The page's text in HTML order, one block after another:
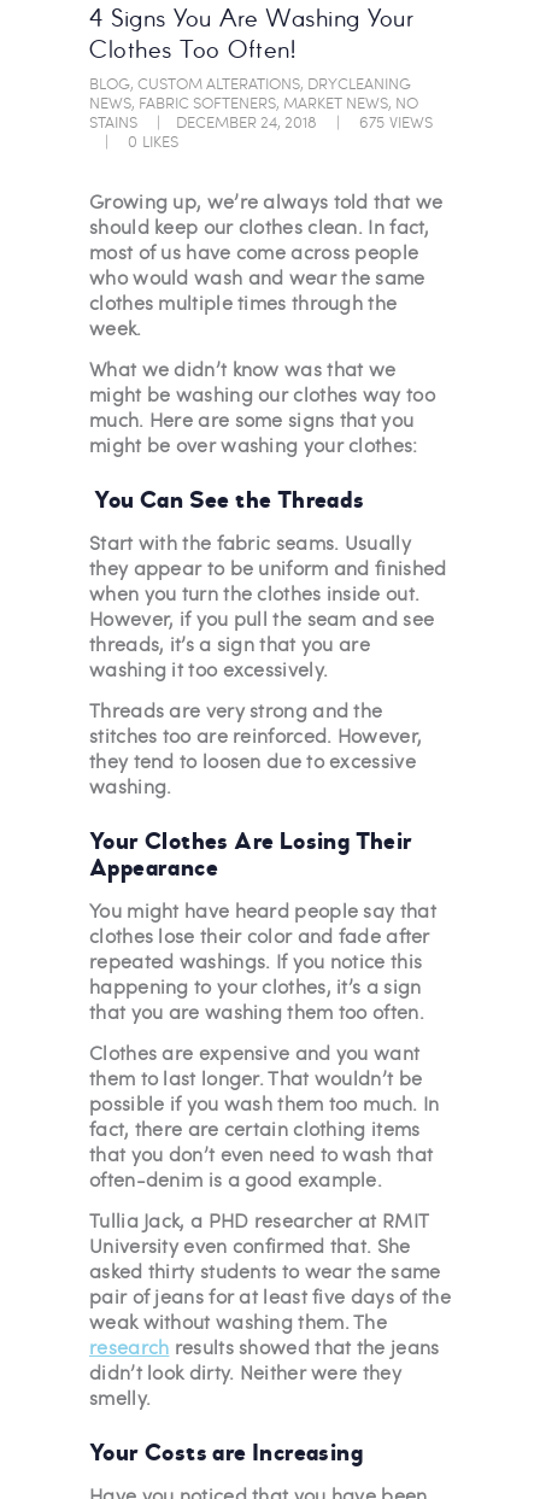
4 Signs You Are Washing Your
Clothes Too Often!
BLOG, CUSTOM ALTERATIONS, DRYCLEANING
NEWS, FABRIC SOFTENERS, MARKET NEWS, NO
STAINS
DECEMBER 24, 2018 675 VIEWS
0 LIKES
Growing up, we’re always told that we
should keep our clothes clean. In fact,
most of us have come across people
who would wash and wear the same
clothes multiple times through the
week.
What we didn’t know was that we
might be washing our clothes way too
much. Here are some signs that you
might be over washing your clothes:
You Can See the Threads
Start with the fabric seams. Usually
they appear to be uniform and finished
when you turn the clothes inside out.
However, if you pull the seam and see
threads, it’s a sign that you are
washing it too excessively.
Threads are very strong and the
stitches too are reinforced. However,
they tend to loosen due to excessive
washing.
Your Clothes Are Losing Their
Appearance
You might have heard people say that
clothes lose their color and fade after
repeated washings. If you notice this
happening to your clothes, it’s a sign
that you are washing them too often.
Clothes are expensive and you want
them to last longer. That wouldn’t be
possible if you wash them too much. In
fact, there are certain clothing items
that you don’t even need to wash that
often-denim is a good example.
Tullia Jack, a PHD researcher at RMIT
University even confirmed that. She
asked thirty students to wear the same
pair of jeans for at least five days of the
weak without washing them. The
research results showed that the jeans
didn’t look dirty. Neither were they
smelly.
Your Costs are Increasing